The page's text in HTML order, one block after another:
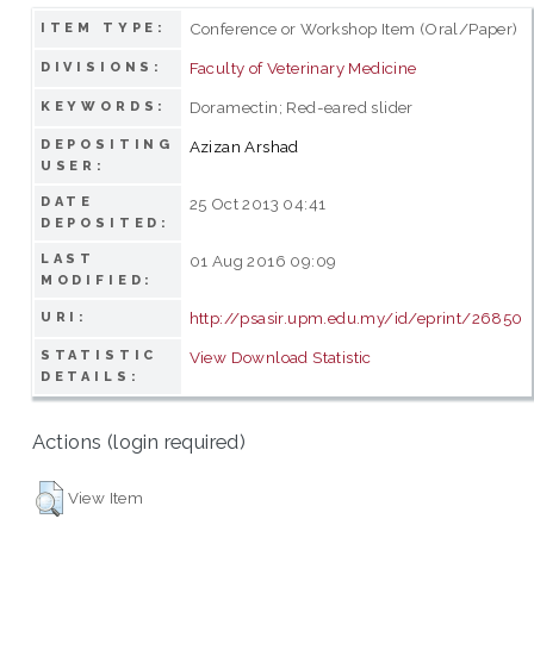
ITEM TYPE: Conference or Workshop Item (Oral/Paper)
DIVISIONS: Faculty of Veterinary Medicine
KEYWORDS: Doramectin; Red-eared slider
DEPOSITING
USER:
Azizan Arshad
DATE
DEPOSITED:
25 Oct 2013 04:41
LAST
MODIFIED:
01 Aug 2016 09:09
URI: http://psasir.upm.edu.my/id/eprint/26850
STATISTIC
DETAILS:
View Download Statistic
Actions (login required)
View Item